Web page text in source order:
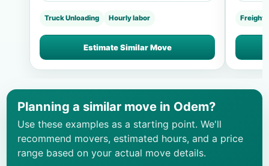
Truck Unloading Hourly labor
Estimate Similar Move
Freight
Planning a similar move in Odem?
Use these examples as a starting point. We'll
recommend movers, estimated hours, and a price
range based on your actual move details.